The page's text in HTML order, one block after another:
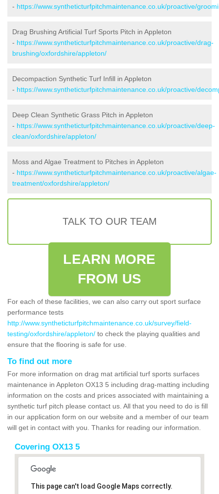
- https://www.syntheticturfpitchmaintenance.co.uk/proactive/
Drag Brushing Artificial Turf Sports Pitch in Appleton
- https://www.syntheticturfpitchmaintenance.co.uk/proactive/drag-
brushing/oxfordshire/appleton/
Decompaction Synthetic Turf Infill in Appleton
- https://www.syntheticturfpitchmaintenance.co.uk/proactive/
Deep Clean Synthetic Grass Pitch in Appleton
- https://www.syntheticturfpitchmaintenance.co.uk/proactive/deep-
clean/oxfordshire/appleton/
Moss and Algae Treatment to Pitches in Appleton
- https://www.syntheticturfpitchmaintenance.co.uk/proactive/algae-
treatment/oxfordshire/appleton/
TALK TO OUR TEAM
LEARN MORE
FROM US
For each of these facilities, we can also carry out sport surface
performance tests
http://www.syntheticturfpitchmaintenance.co.uk/survey/field-
testing/oxfordshire/appleton/ to check the playing qualities and
ensure that the flooring is safe for use.
To find out more
For more information on drag mat artificial turf sports surfaces
maintenance in Appleton OX13 5 including drag-matting including
information on the costs and prices associated with maintaining a
synthetic turf pitch please contact us. All that you need to do is fill
in our application form on our website and a member of our team
will get in contact with you. Thanks for reading our information.
Covering OX13 5
This page can't load Google Maps correctly.